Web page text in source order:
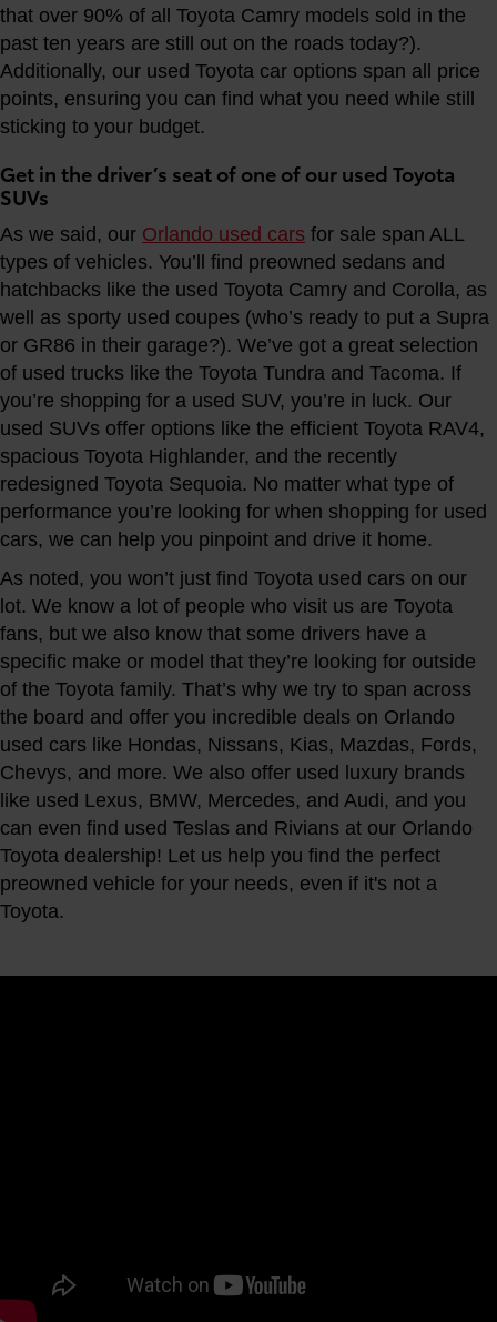
that over 90% of all Toyota Camry models sold in the
past ten years are still out on the roads today?).
Additionally, our used Toyota car options span all price
points, ensuring you can find what you need while still
sticking to your budget.
Get in the driver’s seat of one of our used Toyota
SUVs
As we said, our Orlando used cars for sale span ALL
types of vehicles. You’ll find preowned sedans and
hatchbacks like the used Toyota Camry and Corolla, as
well as sporty used coupes (who’s ready to put a Supra
or GR86 in their garage?). We’ve got a great selection
of used trucks like the Toyota Tundra and Tacoma. If
you’re shopping for a used SUV, you’re in luck. Our
used SUVs offer options like the efficient Toyota RAV4,
spacious Toyota Highlander, and the recently
redesigned Toyota Sequoia. No matter what type of
performance you’re looking for when shopping for used
cars, we can help you pinpoint and drive it home.
As noted, you won’t just find Toyota used cars on our
lot. We know a lot of people who visit us are Toyota
fans, but we also know that some drivers have a
specific make or model that they’re looking for outside
of the Toyota family. That’s why we try to span across
the board and offer you incredible deals on Orlando
used cars like Hondas, Nissans, Kias, Mazdas, Fords,
Chevys, and more. We also offer used luxury brands
like used Lexus, BMW, Mercedes, and Audi, and you
can even find used Teslas and Rivians at our Orlando
Toyota dealership! Let us help you find the perfect
preowned vehicle for your needs, even if it's not a
Toyota.